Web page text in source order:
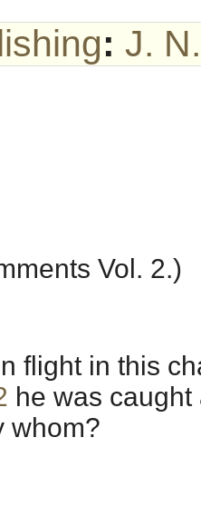
: J.
Vol. 2.)
flight in this
he was
whom?